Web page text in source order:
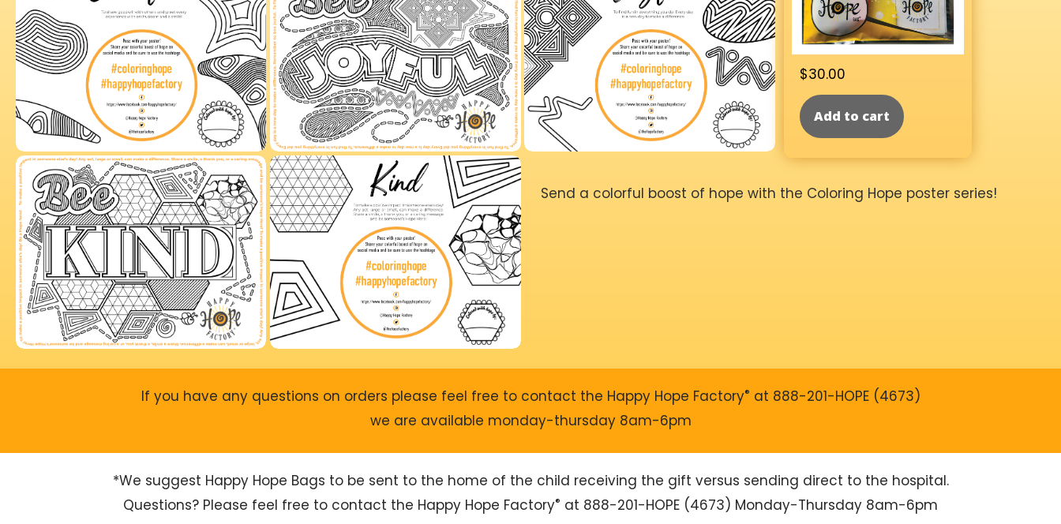
$30.00
Add to cart
Send a colorful boost of hope with the Coloring Hope poster series!
If you have any questions on orders please feel free to contact the Happy Hope Factory® at 888-201-HOPE (4673)
we are available monday-thursday 8am-6pm
*We suggest Happy Hope Bags to be sent to the home of the child receiving the gift versus sending direct to the hospital.
Questions? Please feel free to contact the Happy Hope Factory® at 888-201-HOPE (4673) Monday-Thursday 8am-6pm